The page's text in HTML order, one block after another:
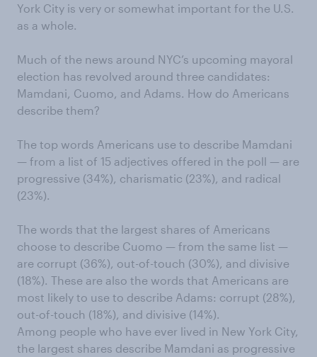
York City is very or somewhat important for the U.S.
as a whole.
Much of the news around NYC’s upcoming mayoral
election has revolved around three candidates:
Mamdani, Cuomo, and Adams. How do Americans
describe them?
The top words Americans use to describe Mamdani
— from a list of 15 adjectives offered in the poll — are
progressive (34%), charismatic (23%), and radical
(23%).
The words that the largest shares of Americans
choose to describe Cuomo — from the same list —
are corrupt (36%), out-of-touch (30%), and divisive
(18%). These are also the words that Americans are
most likely to use to describe Adams: corrupt (28%),
out-of-touch (18%), and divisive (14%).
Among people who have ever lived in New York City,
the largest shares describe Mamdani as progressive